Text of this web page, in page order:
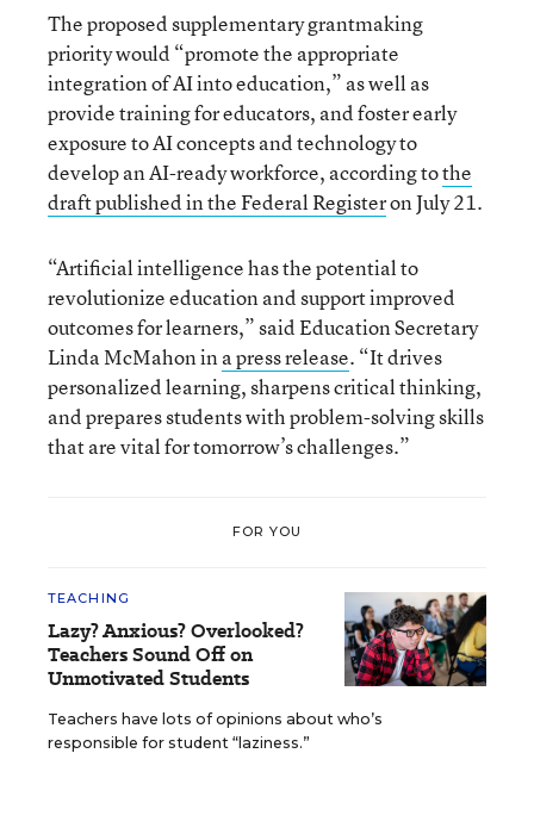
The proposed supplementary grantmaking
priority would “promote the appropriate
integration of AI into education,” as well as
provide training for educators, and foster early
exposure to AI concepts and technology to
develop an AI-ready workforce, according tothe
draft published in the Federal Registeron July 21.
“Artificial intelligence has the potential to
revolutionize education and support improved
outcomes for learners,” said Education Secretary
Linda McMahon ina press release. “It drives
personalized learning, sharpens critical thinking,
and prepares students with problem-solving skills
that are vital for tomorrow’s challenges.”
FOR YOU
TEACHING
Lazy? Anxious? Overlooked?
Teachers Sound Off on
Unmotivated Students
Teachers have lots of opinions about who’s
responsible for student “laziness.”